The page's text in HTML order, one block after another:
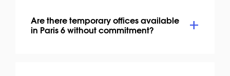
Are there temporary offices available
in Paris 6 without commitment?